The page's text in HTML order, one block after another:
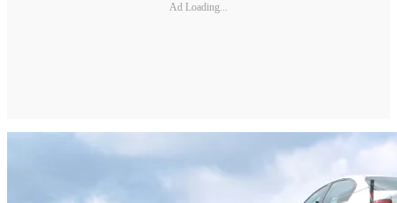
Ad Loading...